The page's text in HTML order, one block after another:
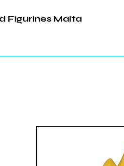
Figurines Malta